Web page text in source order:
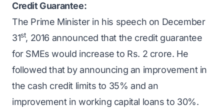
Credit Guarantee:
The Prime Minister in his speech on December
31st, 2016 announced that the credit guarantee
for SMEs would increase to Rs. 2 crore. He
followed that by announcing an improvement in
the cash credit limits to 35% and an
improvement in working capital loans to 30%.